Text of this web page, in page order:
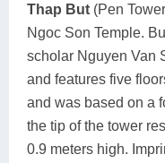
Thap But (Pen
Ngoc Son Temple.
scholar Nguyen Van
and features five
and was based on a
the tip of the tower
0.9 meters high.